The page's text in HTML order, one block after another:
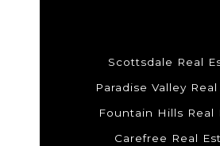
Scottsdale Real
Paradise Valley
Fountain Hills Real
Carefree Real